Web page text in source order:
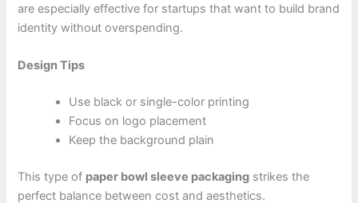
are especially effective for startups that want to build brand
identity without overspending.
Design Tips
Use black or single-color printing
Focus on logo placement
Keep the background plain
This type of paper bowl sleeve packaging strikes the
perfect balance between cost and aesthetics.